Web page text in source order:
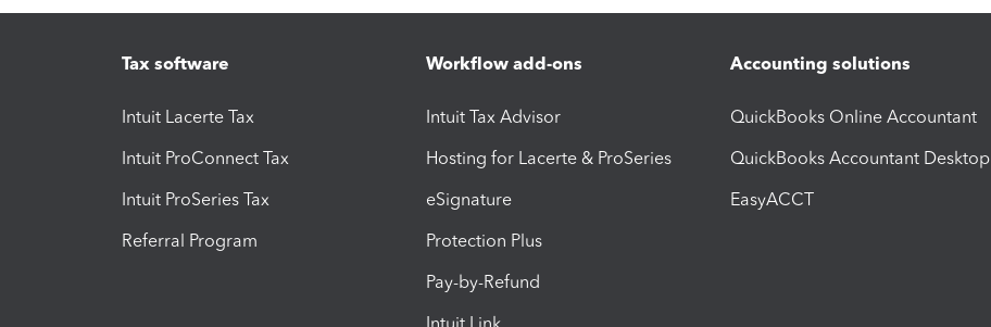
Tax software
Intuit Lacerte Tax
Intuit ProConnect Tax
Intuit ProSeries Tax
Referral Program
Workflow add-ons
Intuit Tax Advisor
Hosting for Lacerte & ProSeries
eSignature
Protection Plus
Pay-by-Refund
Accounting solutions
QuickBooks Online Accountant
QuickBooks Accountant Desktop
EasyACCT